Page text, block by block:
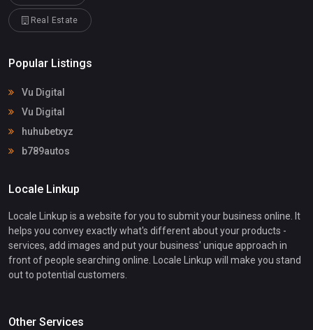
Real Estate
Popular Listings
Vu Digital
Vu Digital
huhubetxyz
b789autos
Locale Linkup
Locale Linkup is a website for you to submit your business online. It
helps you convey exactly what's different about your products -
services, add images and put your business' unique approach in
front of people searching online. Locale Linkup will make you stand
out to potential customers.
Other Services